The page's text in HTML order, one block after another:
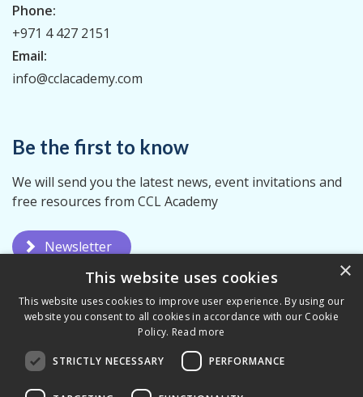
Phone:
+971 4 427 2151
Email:
info@cclacademy.com
Be the first to know
We will send you the latest news, event invitations and
free resources from CCL Academy
Newsletter
×
This website uses cookies
This website uses cookies to improve user experience. By using our
website you consent to all cookies in accordance with our Cookie
Policy. Read more
STRICTLY NECESSARY PERFORMANCE